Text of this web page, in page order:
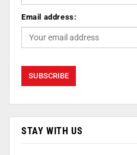
Email address:
STAY WITH US